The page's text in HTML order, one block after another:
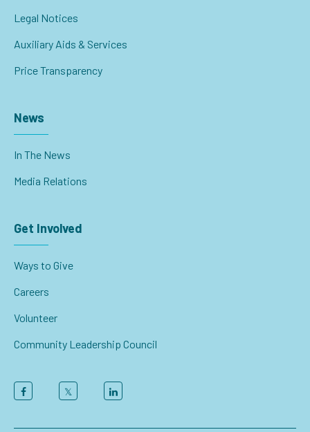
Legal Notices
Auxiliary Aids & Services
Price Transparency
News
In The News
Media Relations
Get Involved
Ways to Give
Careers
Volunteer
Community Leadership Council